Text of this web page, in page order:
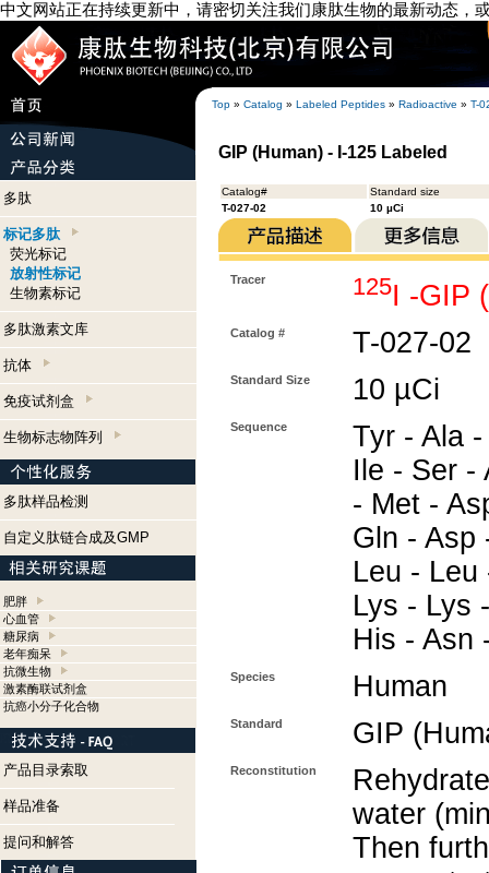
中文网站正在持续更新中，请密切关注我们康肽生物的最新动态，
Top » Catalog » Labeled Peptides » Radioactive » T-
多肽
标记多肽
荧光标记
放射性标记
生物素标记
多肽激素文库
抗体
免疫试剂盒
生物标志物阵列
多肽样品检测
自定义肽链合成及GMP
肥胖
心血管
糖尿病
老年痴呆
抗微生物
激素酶联试剂盒
抗癌小分子化合物
产品目录索取
样品准备
提问和解答
GIP (Human) - I-125 Labeled
Catalog#
Standard size
T-027-02
10 µCi
Tracer 125I -GIP
Catalog # T-027-02
Standard Size 10 µCi
Sequence
Tyr - Ala
Ile - Ser -
- Met -
Gln - Asp
Leu - Leu
Lys - Lys
His - Asn
Species Human
Standard GIP
Reconstitution
water
Then